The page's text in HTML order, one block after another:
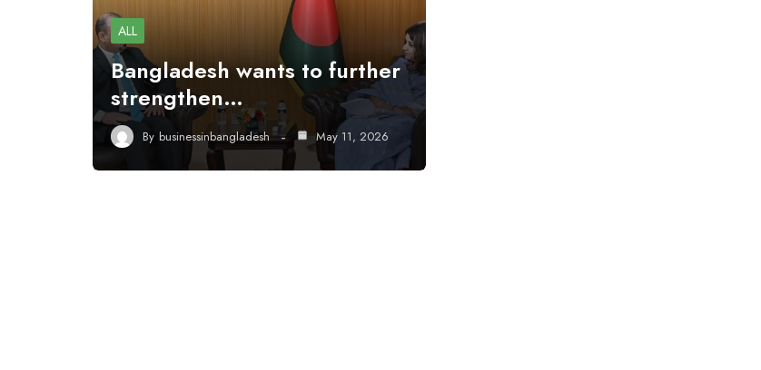
ALL
Bangladesh wants to further
strengthen…
By businessinbangladesh May 11, 2026